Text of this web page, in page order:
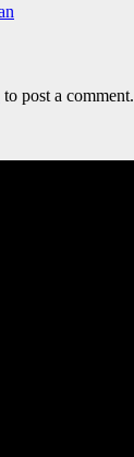
to post a comment.